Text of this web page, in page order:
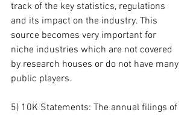
track of the key statistics, regulations
and its impact on the industry. This
source becomes very important for
niche industries which are not covered
by research houses or do not have many
public players.
5) 10K Statements: The annual filings of